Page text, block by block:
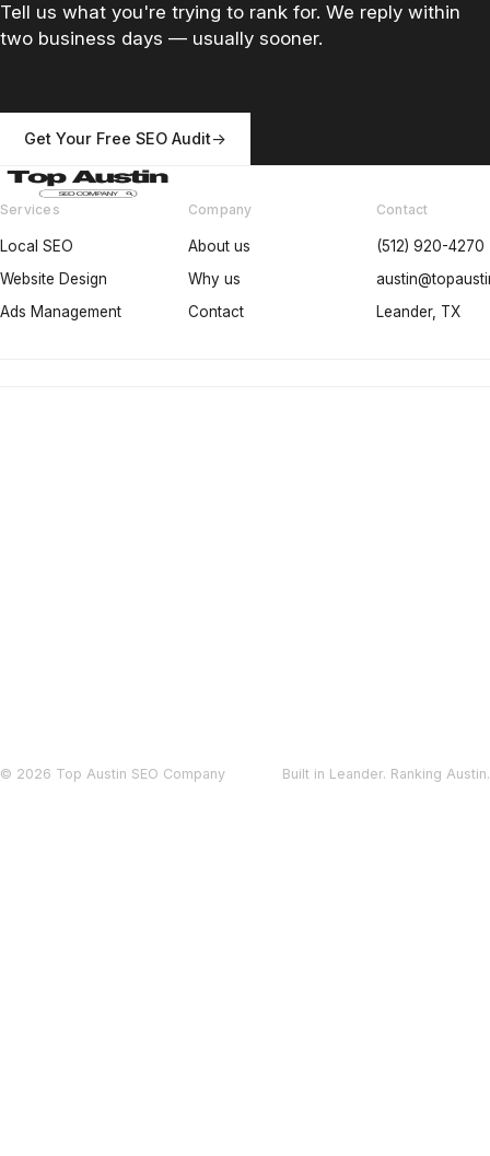
Tell us what you're trying to rank for. We reply within
two business days — usually sooner.
Get Your Free SEO Audit
Services
Local SEO
Website Design
Ads Management
Company
About us
Why us
Contact
Contact
(512) 920-4270
Leander, TX
© 2026 Top Austin SEO Company Built in Leander. Ranking Austin.